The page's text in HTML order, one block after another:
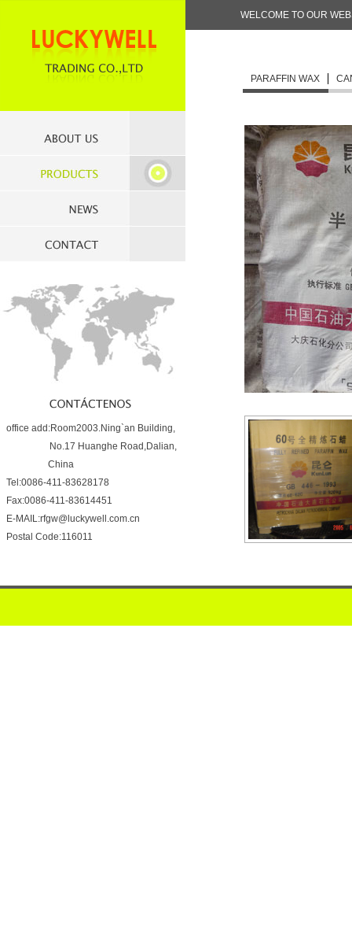
WELCOME TO OUR
office add:Room2003.Ning`an Building,
No.17 Huanghe Road,Dalian,
China
Tel:0086-411-83628178
Fax:0086-411-83614451
E-MAIL:rfgw@luckywell.com.cn
Postal Code:116011
PARAFFIN WAX